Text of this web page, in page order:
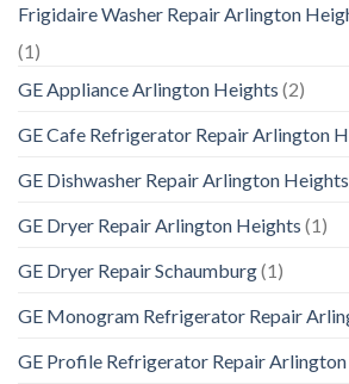
Frigidaire Washer Repair Arlington
(1)
GE Appliance Arlington Heights (2)
GE Cafe Refrigerator Repair Arlington
GE Dishwasher Repair Arlington Heights
GE Dryer Repair Arlington Heights (1)
GE Dryer Repair Schaumburg(1)
GE Monogram Refrigerator Repair
GE Profile Refrigerator Repair